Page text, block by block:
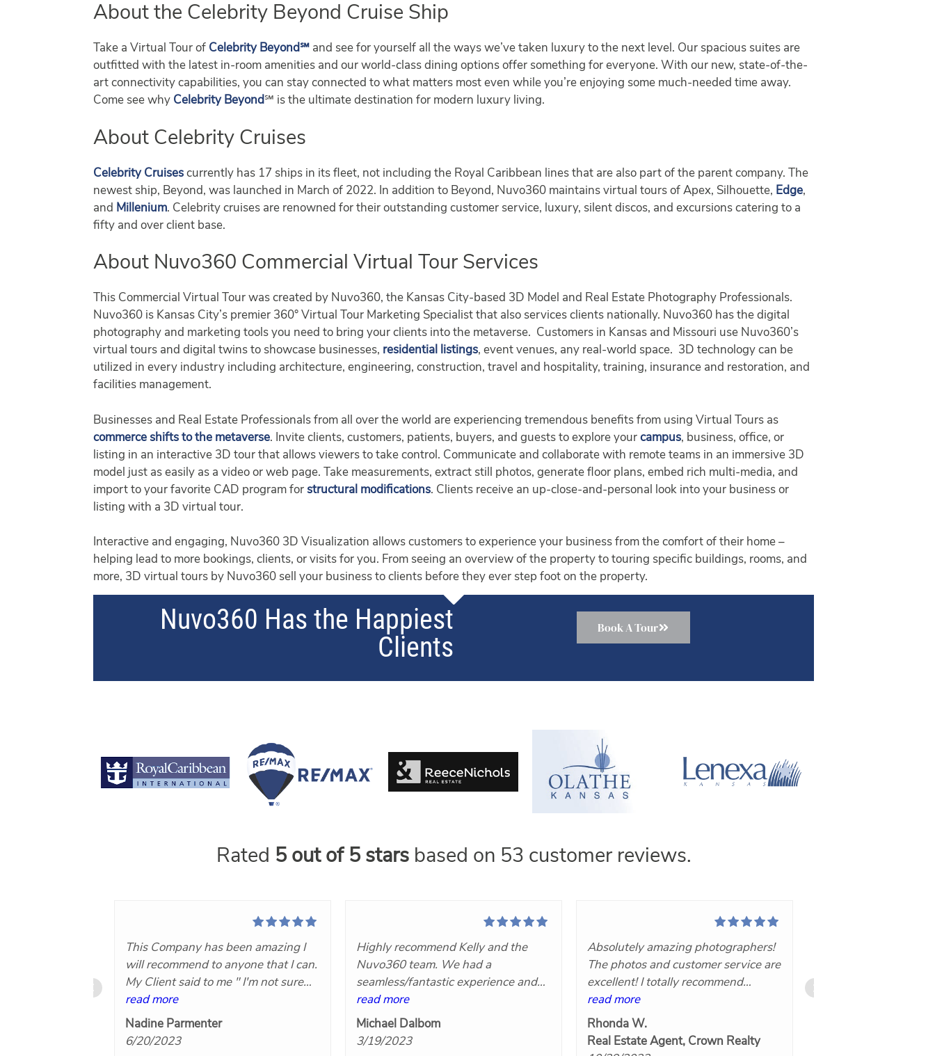
About the Celebrity Beyond Cruise Ship
Take a Virtual Tour of Celebrity Beyond℠ and see for yourself all the ways we’ve taken luxury to the next level. Our spacious suites are
outfitted with the latest in-room amenities and our world-class dining options offer something for everyone. With our new, state-of-the-
art connectivity capabilities, you can stay connected to what matters most even while you’re enjoying some much-needed time away.
Come see why Celebrity Beyond℠ is the ultimate destination for modern luxury living.
About Celebrity Cruises
Celebrity Cruises currently has 17 ships in its fleet, not including the Royal Caribbean lines that are also part of the parent company. The
newest ship, Beyond, was launched in March of 2022. In addition to Beyond, Nuvo360 maintains virtual tours of Apex, Silhouette, Edge,
and Millenium. Celebrity cruises are renowned for their outstanding customer service, luxury, silent discos, and excursions catering to a
fifty and over client base.
About Nuvo360 Commercial Virtual Tour Services
This Commercial Virtual Tour was created by Nuvo360, the Kansas City-based 3D Model and Real Estate Photography Professionals.
Nuvo360 is Kansas City’s premier 360° Virtual Tour Marketing Specialist that also services clients nationally. Nuvo360 has the digital
photography and marketing tools you need to bring your clients into the metaverse. Customers in Kansas and Missouri use Nuvo360’s
virtual tours and digital twins to showcase businesses, residential listings, event venues, any real-world space. 3D technology can be
utilized in every industry including architecture, engineering, construction, travel and hospitality, training, insurance and restoration, and
facilities management.
Businesses and Real Estate Professionals from all over the world are experiencing tremendous benefits from using Virtual Tours as
commerce shifts to the metaverse. Invite clients, customers, patients, buyers, and guests to explore yourcampus, business, office, or
listing in an interactive 3D tour that allows viewers to take control. Communicate and collaborate with remote teams in an immersive 3D
model just as easily as a video or web page. Take measurements, extract still photos, generate floor plans, embed rich multi-media, and
import to your favorite CAD program forstructural modifications. Clients receive an up-close-and-personal look into your business or
listing with a 3D virtual tour.
Interactive and engaging, Nuvo360 3D Visualization allows customers to experience your business from the comfort of their home –
helping lead to more bookings, clients, or visits for you. From seeing an overview of the property to touring specific buildings, rooms, and
more, 3D virtual tours by Nuvo360 sell your business to clients before they ever step foot on the property.
Nuvo360 Has the Happiest
Clients Book A Tour
Rated 5 out of 5 starsbased on 53 customer reviews.
This Company has been amazing I
will recommend to anyone that I can.
My Client said to me " I'm not sure
what you Paid for this Company but
it was worth every Penny!"Now that
makes you know you did the right
read more
Nadine Parmenter
6/20/2023
Highly recommend Kelly and the
Nuvo360 team. We had a
seamless/fantastic experience and
we will definitely hire her again!
Great communication, very
responsive, competitively priced and
read more
Michael Dalbom
3/19/2023
Absolutely amazing photographers!
The photos and customer service are
excellent! I totally recommend
Nuvo360!
read more
Rhonda W.
Real Estate Agent, Crown Realty